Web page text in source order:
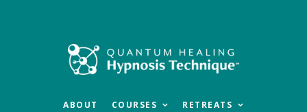
ABOUT COURSES RETREATS